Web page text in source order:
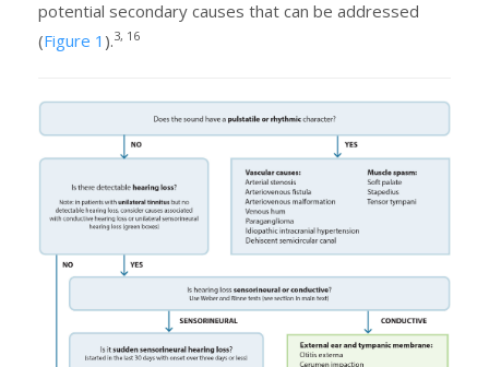
potential secondary causes that can be addressed
(Figure 1 ).3, 16